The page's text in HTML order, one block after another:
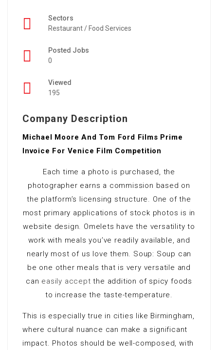
Sectors
Restaurant / Food Services
Posted Jobs
0
Viewed
195
Company Description
Michael Moore And Tom Ford Films Prime
Invoice For Venice Film Competition
Each time a photo is purchased, the
photographer earns a commission based on
the platform’s licensing structure. One of the
most primary applications of stock photos is in
website design. Omelets have the versatility to
work with meals you’ve readily available, and
nearly most of us love them. Soup: Soup can
be one other meals that is very versatile and
can easily accept the addition of spicy foods
to increase the taste-temperature.
This is especially true in cities like Birmingham,
where cultural nuance can make a significant
impact. Photos should be well-composed, with